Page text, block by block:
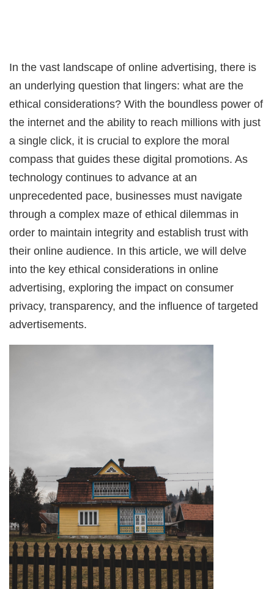
In the vast landscape of online advertising, there is
an underlying question that lingers: what are the
ethical considerations? With the boundless power of
the internet and the ability to reach millions with just
a single click, it is crucial to explore the moral
compass that guides these digital promotions. As
technology continues to advance at an
unprecedented pace, businesses must navigate
through a complex maze of ethical dilemmas in
order to maintain integrity and establish trust with
their online audience. In this article, we will delve
into the key ethical considerations in online
advertising, exploring the impact on consumer
privacy, transparency, and the influence of targeted
advertisements.